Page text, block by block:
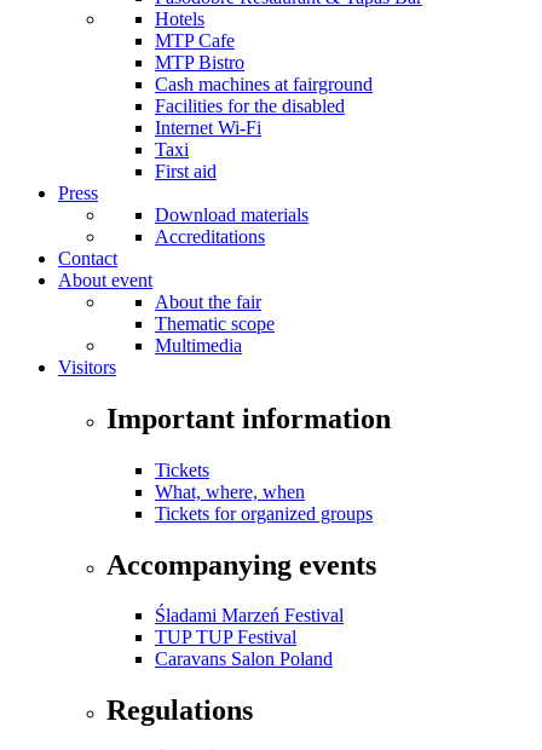
Hotels
MTP Cafe
MTP Bistro
Cash machines at fairground
Facilities for the disabled
Internet Wi-Fi
Taxi
First aid
Press
Download materials
Accreditations
Contact
About event
About the fair
Thematic scope
Multimedia
Visitors
Important information
Tickets
What, where, when
Tickets for organized groups
Accompanying events
Śladami Marzeń Festival
TUP TUP Festival
Caravans Salon Poland
Regulations